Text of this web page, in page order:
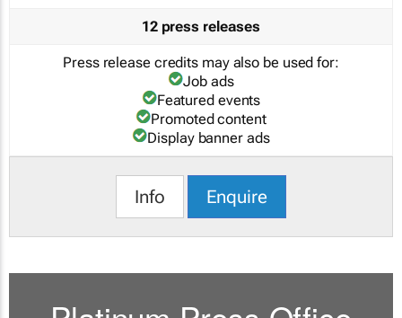
12 press releases
Press release credits may also be used for:
Job ads
Featured events
Promoted content
Display banner ads
Info Enquire